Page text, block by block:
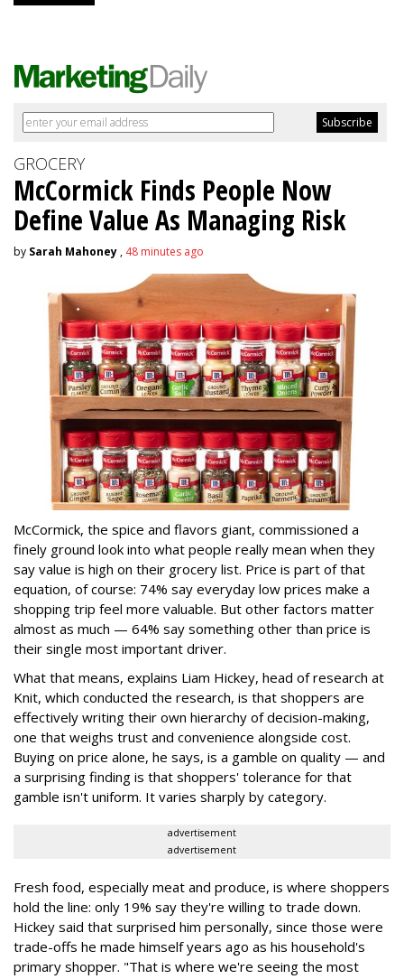
GROCERY
McCormick Finds People Now
Define Value As Managing Risk
by Sarah Mahoney, 48 minutes ago
McCormick, the spice and flavors giant, commissioned a
finely ground look into what people really mean when they
say value is high on their grocery list. Price is part of that
equation, of course: 74% say everyday low prices make a
shopping trip feel more valuable. But other factors matter
almost as much — 64% say something other than price is
their single most important driver.
What that means, explains Liam Hickey, head of research at
Knit, which conducted the research, is that shoppers are
effectively writing their own hierarchy of decision-making,
one that weighs trust and convenience alongside cost.
Buying on price alone, he says, is a gamble on quality — and
a surprising finding is that shoppers' tolerance for that
gamble isn't uniform. It varies sharply by category.
advertisement
advertisement
Fresh food, especially meat and produce, is where shoppers
hold the line: only 19% say they're willing to trade down.
Hickey said that surprised him personally, since those were
trade-offs he made himself years ago as his household's
primary shopper. "That is where we're seeing the most